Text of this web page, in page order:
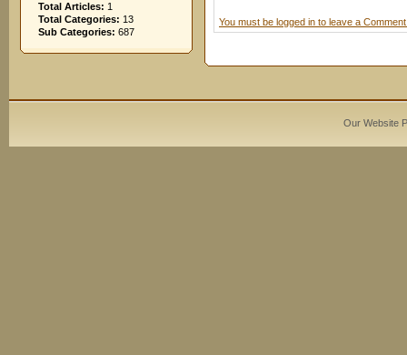
Total Articles: 1
Total Categories: 13
Sub Categories: 687
You must be logged in to leave a
Our Website